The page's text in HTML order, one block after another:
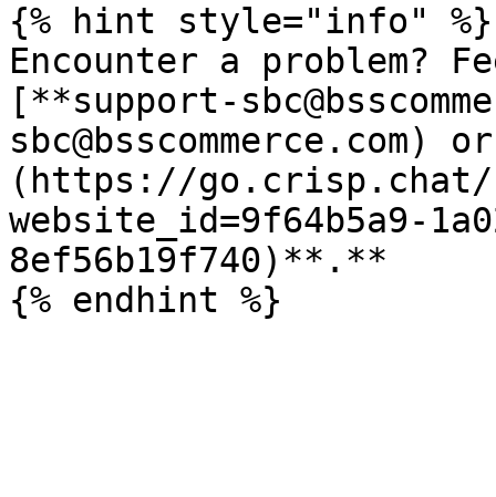
{% hint style="info" %}
Encounter a problem?
[**support-
(https://go.crisp.chat/
website_id=9f64b5a9-
8ef56b19f740)**.**